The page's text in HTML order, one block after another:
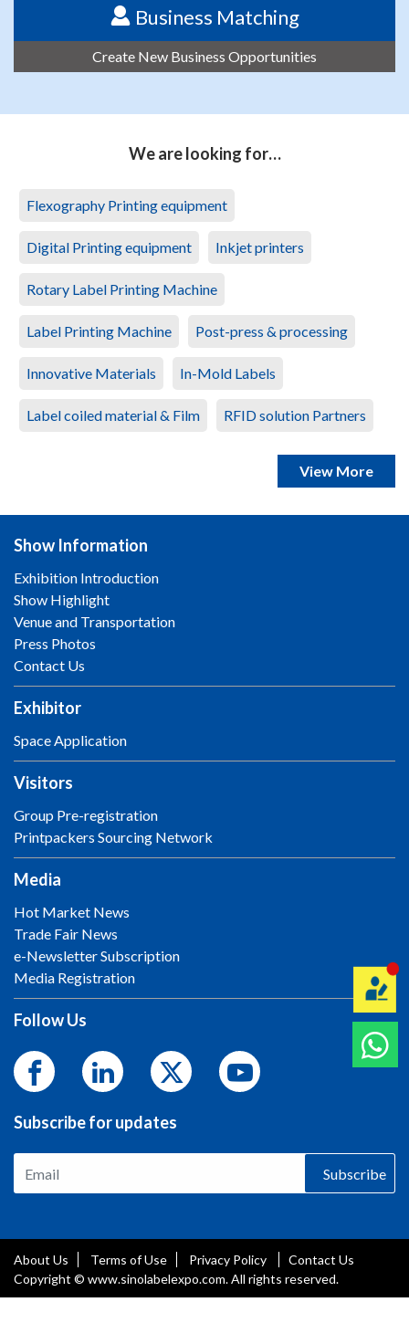
Business Matching
Create New Business Opportunities
We are looking for…
Flexography Printing equipment
Digital Printing equipment Inkjet printers
Rotary Label Printing Machine
Label Printing Machine Post-press & processing
Innovative Materials In-Mold Labels
Label coiled material & Film RFID solution Partners
View More
Show Information
Exhibition Introduction
Show Highlight
Venue and Transportation
Press Photos
Contact Us
Exhibitor
Space Application
Visitors
Group Pre-registration
Printpackers Sourcing Network
Media
Hot Market News
Trade Fair News
e-Newsletter Subscription
Media Registration
Follow Us
Subscribe for updates
Subscribe
About Us Terms of Use Privacy Policy
Contact Us
Copyright © www.sinolabelexpo.com. All rights reserved.